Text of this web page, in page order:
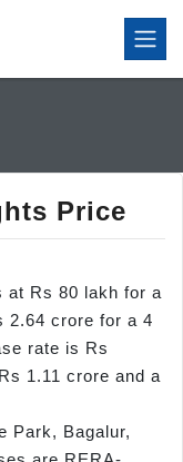
Price
at Rs 80 lakh for a
2.64 crore for a 4
rate is Rs
1.11 crore and a
Park, Bagalur,